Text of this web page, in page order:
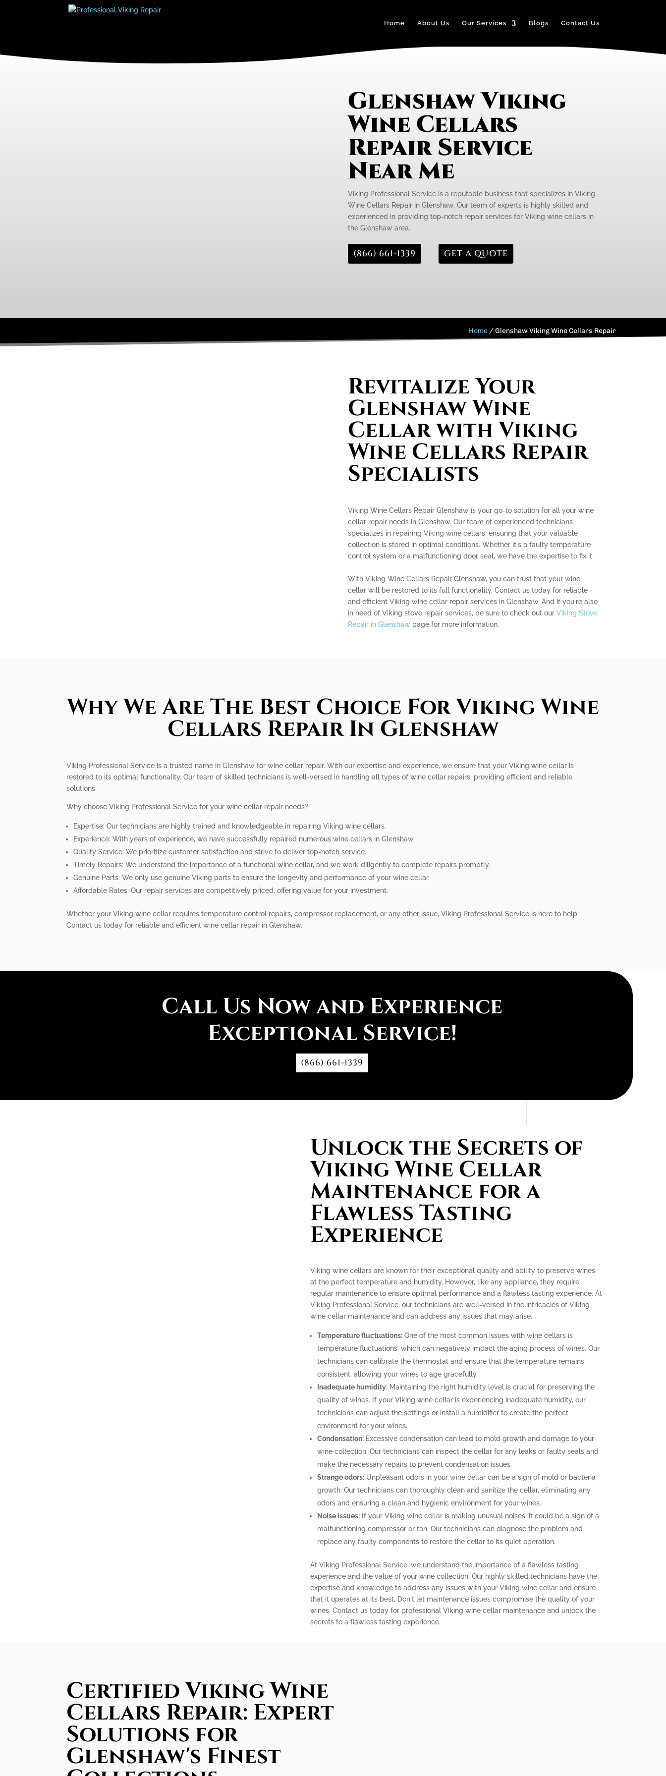
Home About Us Our Services Blogs Contact Us
Glenshaw Viking
Wine Cellars
Repair Service
Near Me
Viking Professional Service is a reputable business that specializes in Viking
Wine Cellars Repair in Glenshaw. Our team of experts is highly skilled and
experienced in providing top-notch repair services for Viking wine cellars in
the Glenshaw area.
(866) 661-1339 GET A QUOTE
Home /Glenshaw Viking Wine Cellars Repair
Revitalize Your
Glenshaw Wine
Cellar with Viking
Wine Cellars Repair
Specialists
Viking Wine Cellars Repair Glenshaw is your go-to solution for all your wine
cellar repair needs in Glenshaw. Our team of experienced technicians
specializes in repairing Viking wine cellars, ensuring that your valuable
collection is stored in optimal conditions. Whether it's a faulty temperature
control system or a malfunctioning door seal, we have the expertise to fix it.
With Viking Wine Cellars Repair Glenshaw, you can trust that your wine
cellar will be restored to its full functionality. Contact us today for reliable
and efficient Viking wine cellar repair services in Glenshaw. And if you're also
in need of Viking stove repair services, be sure to check out our Viking Stove
Repair in Glenshaw page for more information.
Why We Are The Best Choice For Viking Wine
Cellars Repair In Glenshaw
Viking Professional Service is a trusted name in Glenshaw for wine cellar repair. With our expertise and experience, we ensure that your Viking wine cellar is
restored to its optimal functionality. Our team of skilled technicians is well-versed in handling all types of wine cellar repairs, providing efficient and reliable
solutions.
Why choose Viking Professional Service for your wine cellar repair needs?
Expertise: Our technicians are highly trained and knowledgeable in repairing Viking wine cellars.
Experience: With years of experience, we have successfully repaired numerous wine cellars in Glenshaw.
Quality Service: We prioritize customer satisfaction and strive to deliver top-notch service.
Timely Repairs: We understand the importance of a functional wine cellar, and we work diligently to complete repairs promptly.
Genuine Parts: We only use genuine Viking parts to ensure the longevity and performance of your wine cellar.
Affordable Rates: Our repair services are competitively priced, offering value for your investment.
Whether your Viking wine cellar requires temperature control repairs, compressor replacement, or any other issue, Viking Professional Service is here to help.
Contact us today for reliable and efficient wine cellar repair in Glenshaw.
Call Us Now and Experience
Exceptional Service!
(866) 661-1339
Unlock the Secrets of
Viking Wine Cellar
Maintenance for a
Flawless Tasting
Experience
Viking wine cellars are known for their exceptional quality and ability to preserve wines
at the perfect temperature and humidity. However, like any appliance, they require
regular maintenance to ensure optimal performance and a flawless tasting experience. At
Viking Professional Service, our technicians are well-versed in the intricacies of Viking
wine cellar maintenance and can address any issues that may arise.
Temperature fluctuations:One of the most common issues with wine cellars is
temperature fluctuations, which can negatively impact the aging process of wines. Our
technicians can calibrate the thermostat and ensure that the temperature remains
consistent, allowing your wines to age gracefully.
Inadequate humidity:Maintaining the right humidity level is crucial for preserving the
quality of wines. If your Viking wine cellar is experiencing inadequate humidity, our
technicians can adjust the settings or install a humidifier to create the perfect
environment for your wines.
Condensation:Excessive condensation can lead to mold growth and damage to your
wine collection. Our technicians can inspect the cellar for any leaks or faulty seals and
make the necessary repairs to prevent condensation issues.
Strange odors:Unpleasant odors in your wine cellar can be a sign of mold or bacteria
growth. Our technicians can thoroughly clean and sanitize the cellar, eliminating any
odors and ensuring a clean and hygienic environment for your wines.
Noise issues:If your Viking wine cellar is making unusual noises, it could be a sign of a
malfunctioning compressor or fan. Our technicians can diagnose the problem and
replace any faulty components to restore the cellar to its quiet operation.
At Viking Professional Service, we understand the importance of a flawless tasting
experience and the value of your wine collection. Our highly skilled technicians have the
expertise and knowledge to address any issues with your Viking wine cellar and ensure
that it operates at its best. Don't let maintenance issues compromise the quality of your
wines. Contact us today for professional Viking wine cellar maintenance and unlock the
secrets to a flawless tasting experience.
Certified Viking Wine
Cellars Repair: Expert
Solutions for
Glenshaw's Finest